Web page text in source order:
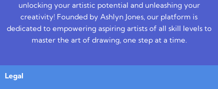
unlocking your artistic potential and unleashing your
creativity! Founded by Ashlyn Jones, our platform is
dedicated to empowering aspiring artists of all skill levels to
master the art of drawing, one step at a time.
Legal